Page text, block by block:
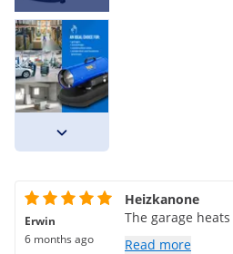
Erwin
6 months ago
Heizkanone
The garage
Read more